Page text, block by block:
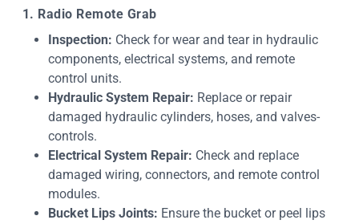
1. Radio Remote Grab
Inspection: Check for wear and tear in hydraulic
components, electrical systems, and remote
control units.
Hydraulic System Repair: Replace or repair
damaged hydraulic cylinders, hoses, and valves-
controls.
Electrical System Repair: Check and replace
damaged wiring, connectors, and remote control
modules.
Bucket Lips Joints: Ensure the bucket or peel lips